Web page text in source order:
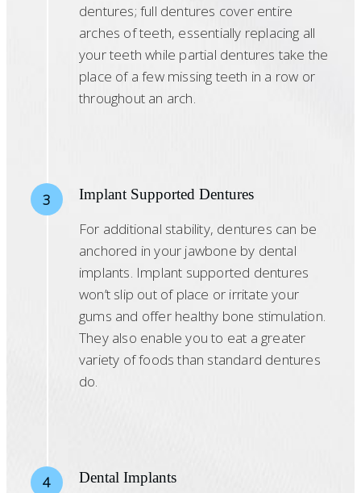
dentures; full dentures cover entire
arches of teeth, essentially replacing all
your teeth while partial dentures take the
place of a few missing teeth in a row or
throughout an arch.
3 Implant Supported Dentures
For additional stability, dentures can be
anchored in your jawbone by dental
implants. Implant supported dentures
won’t slip out of place or irritate your
gums and offer healthy bone stimulation.
They also enable you to eat a greater
variety of foods than standard dentures
do.
4 Dental Implants